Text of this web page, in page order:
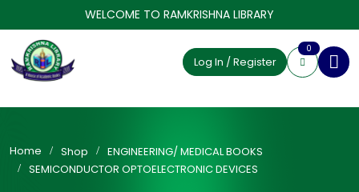
WELCOME TO RAMKRISHNA LIBRARY
Log In / Register
0
Home Shop
ENGINEERING/ MEDICAL BOOKS
SEMICONDUCTOR OPTOELECTRONIC DEVICES